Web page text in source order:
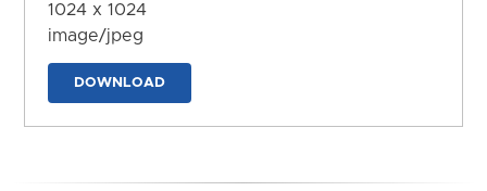
1024 x 1024
image/jpeg
DOWNLOAD